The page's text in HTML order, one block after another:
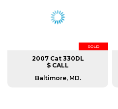
SOLD
2007 Cat 330DL
$ CALL
Baltimore, MD.